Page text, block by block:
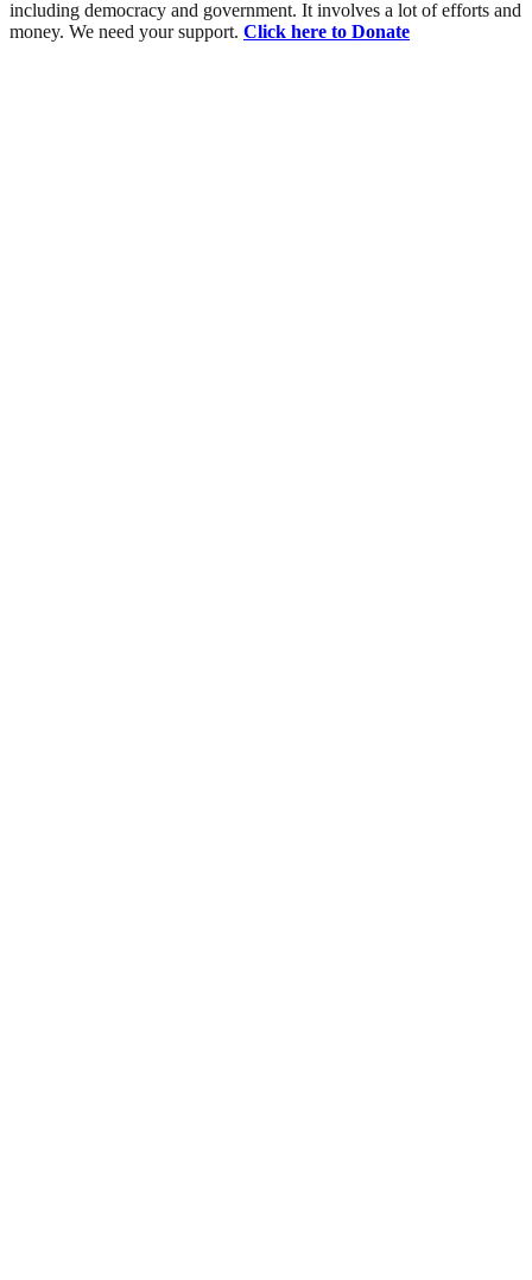
including democracy and government. It involves a lot of efforts and
money. We need your support. Click here to Donate